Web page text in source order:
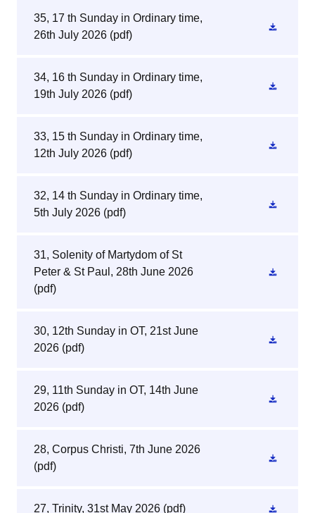
35, 17 th Sunday in Ordinary time,
26th July 2026 (pdf)
34, 16 th Sunday in Ordinary time,
19th July 2026 (pdf)
33, 15 th Sunday in Ordinary time,
12th July 2026 (pdf)
32, 14 th Sunday in Ordinary time,
5th July 2026 (pdf)
31, Solenity of Martydom of St
Peter & St Paul, 28th June 2026
(pdf)
30, 12th Sunday in OT, 21st June
2026 (pdf)
29, 11th Sunday in OT, 14th June
2026 (pdf)
28, Corpus Christi, 7th June 2026
(pdf)
27, Trinity, 31st May 2026 (pdf)